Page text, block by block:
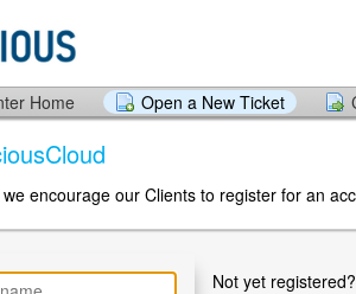
Home Open a New Ticket
encourage our Clients to register for an
Not yet